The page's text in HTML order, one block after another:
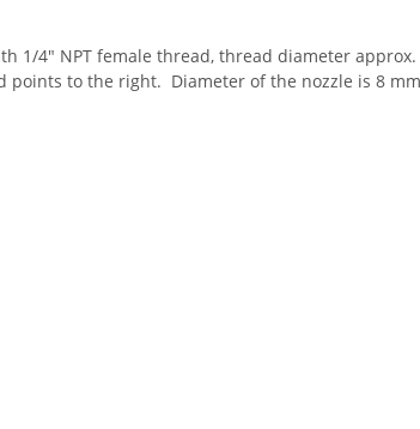
1/4" NPT female thread, thread diameter
points to the right. Diameter of the nozzle is 8